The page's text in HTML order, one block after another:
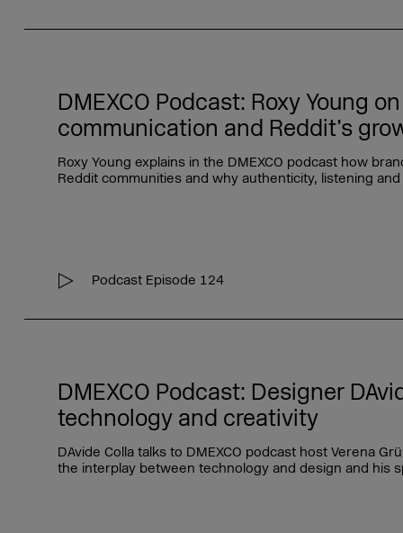
DMEXCO Podcast: Roxy Young
communication and Reddit’s
Roxy Young explains in the DMEXCO podcast how
Reddit communities and why authenticity, listening
Podcast Episode 124
DMEXCO Podcast: Designer
technology and creativity
DAvide Colla talks to DMEXCO podcast host Verena
the interplay between technology and design and his